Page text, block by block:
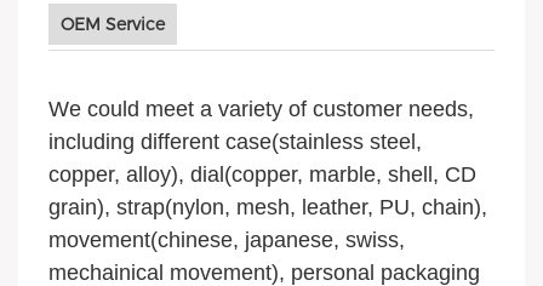
OEM Service
We could meet a variety of customer needs,
including different case(stainless steel,
copper, alloy), dial(copper, marble, shell, CD
grain), strap(nylon, mesh, leather, PU, chain),
movement(chinese, japanese, swiss,
mechainical movement), personal packaging